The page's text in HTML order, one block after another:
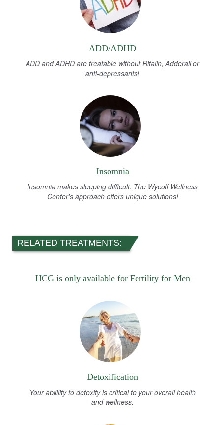
ADD/ADHD
ADD and ADHD are treatable without Ritalin, Adderall or
anti-depressants!
Insomnia
Insomnia makes sleeping difficult. The Wycoff Wellness
Center's approach offers unique solutions!
RELATED TREATMENTS:
HCG is only available for Fertility for Men
Detoxification
Your abilility to detoxify is critical to your overall health
and wellness.